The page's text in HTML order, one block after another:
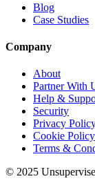
Blog
Case Studies
Company
About
Partner With
Help &
Security
Privacy
Cookie Policy
Terms &
© 2025